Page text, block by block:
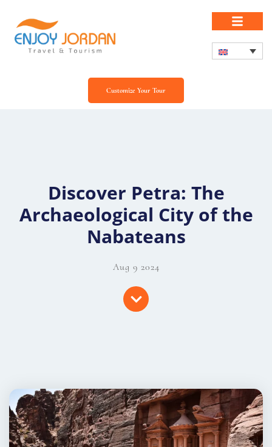
Customize Your Tour
Discover Petra: The
Archaeological City of the
Nabateans
Aug 9 2024